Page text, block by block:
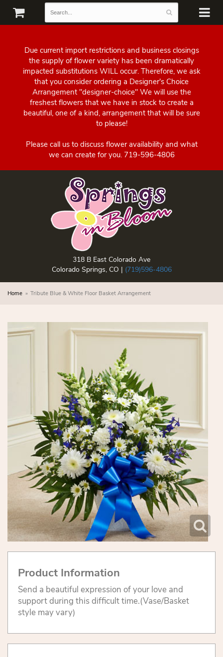
Due current import restrictions and business closings
the supply of flower variety has been dramatically
impacted substitutions WILL occur. Therefore, we ask
that you consider ordering a Designer's Choice
Arrangement "designer-choice" We will use the
freshest flowers that we have in stock to create a
beautiful, one of a kind, arrangement that will be sure
to please!
Please call us to discuss flower availability and what
we can create for you. 719-596-4806
318 B East Colorado Ave
Colorado Springs, CO | (719)596-4806
Home Tribute Blue & White Floor Basket Arrangement
Product Information
Send a beautiful expression of your love and
support during this difficult time.(Vase/Basket
style may vary)